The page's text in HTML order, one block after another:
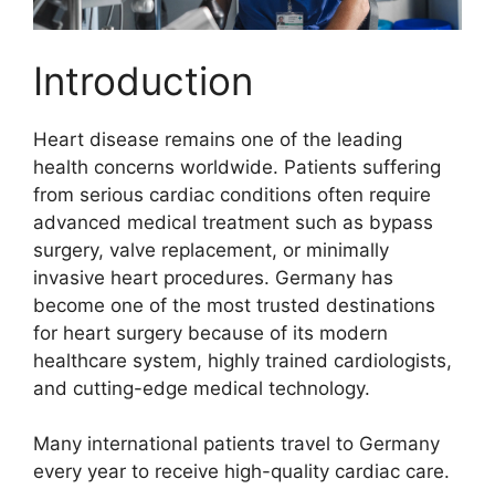
Introduction
Heart disease remains one of the leading
health concerns worldwide. Patients suffering
from serious cardiac conditions often require
advanced medical treatment such as bypass
surgery, valve replacement, or minimally
invasive heart procedures. Germany has
become one of the most trusted destinations
for heart surgery because of its modern
healthcare system, highly trained cardiologists,
and cutting-edge medical technology.
Many international patients travel to Germany
every year to receive high-quality cardiac care.